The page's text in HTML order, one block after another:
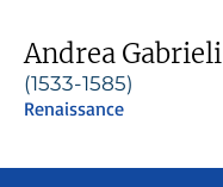
Andrea Gabrieli
(1533-1585)
Renaissance